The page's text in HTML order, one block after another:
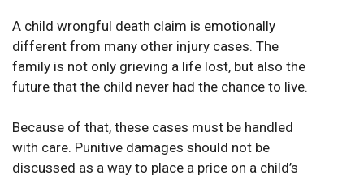
A child wrongful death claim is emotionally
different from many other injury cases. The
family is not only grieving a life lost, but also the
future that the child never had the chance to live.
Because of that, these cases must be handled
with care. Punitive damages should not be
discussed as a way to place a price on a child’s